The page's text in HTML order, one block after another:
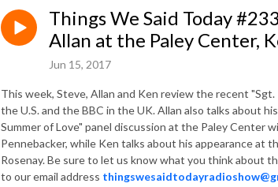
Things We Said Today
Allan at the Paley Center,
Jun 15, 2017
This week, Steve, Allan and Ken review the recent
the U.S. and the BBC in the UK. Allan also talks about
Summer of Love" panel discussion at the Paley Center
Pennebacker, while Ken talks about his appearance at
Rosenay. Be sure to let us know what you think about
to our email address